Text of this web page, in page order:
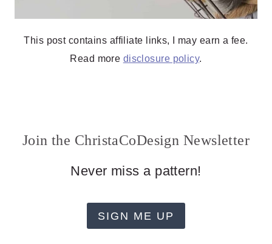
This post contains affiliate links, I may earn a fee.
Read more disclosure policy.
Join the ChristaCoDesign Newsletter
Never miss a pattern!
SIGN ME UP